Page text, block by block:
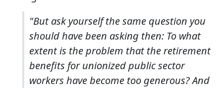
"But ask yourself the same question you
should have been asking then: To what
extent is the problem that the retirement
benefits for unionized public sector
workers have become too generous? And